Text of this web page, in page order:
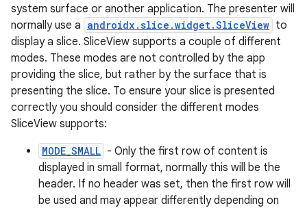
system surface or another application. The presenter will
normally use a androidx.slice.widget.SliceView to
display a slice. SliceView supports a couple of different
modes. These modes are not controlled by the app
providing the slice, but rather by the surface that is
presenting the slice. To ensure your slice is presented
correctly you should consider the different modes
SliceView supports:
MODE_SMALL - Only the first row of content is
displayed in small format, normally this will be the
header. If no header was set, then the first row will
be used and may appear differently depending on